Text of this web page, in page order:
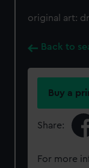
original art:
Back to
Buy a
Share:
For more